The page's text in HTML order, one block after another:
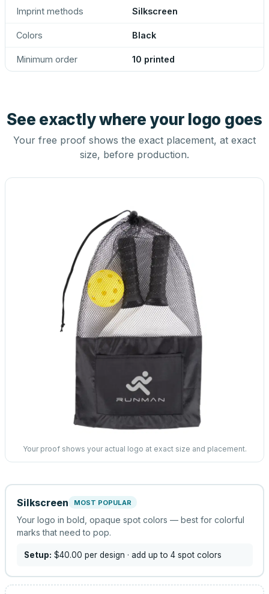
Imprint methods Silkscreen
Colors Black
Minimum order 10 printed
See exactly where your logo goes
Your free proof shows the exact placement, at exact
size, before production.
Your proof shows your actual logo at exact size and placement.
Silkscreen MOST POPULAR
Your logo in bold, opaque spot colors — best for colorful
marks that need to pop.
Setup: $40.00 per design · add up to 4 spot colors